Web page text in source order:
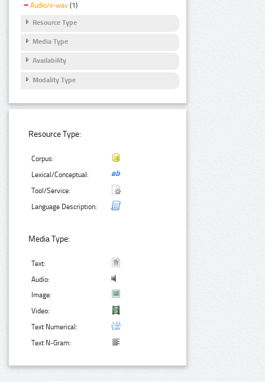
Audio/x-wav (1)
Resource Type
Media Type
Availability
Modality Type
Resource Type:
Corpus:
Lexical/Conceptual:
Tool/Service:
Language Description:
Media Type:
Text:
Audio:
Image:
Video:
Text Numerical:
Text N-Gram: